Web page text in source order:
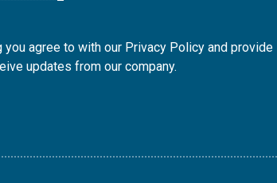
you agree to with our Privacy Policy and provide
updates from our company.